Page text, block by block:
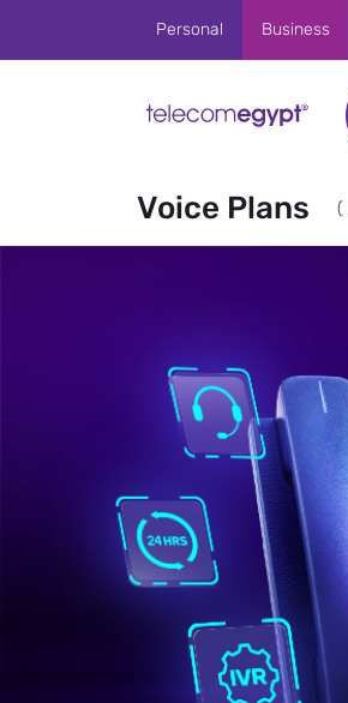
Skip to Main ContentPersonal Business
Voice Plans (